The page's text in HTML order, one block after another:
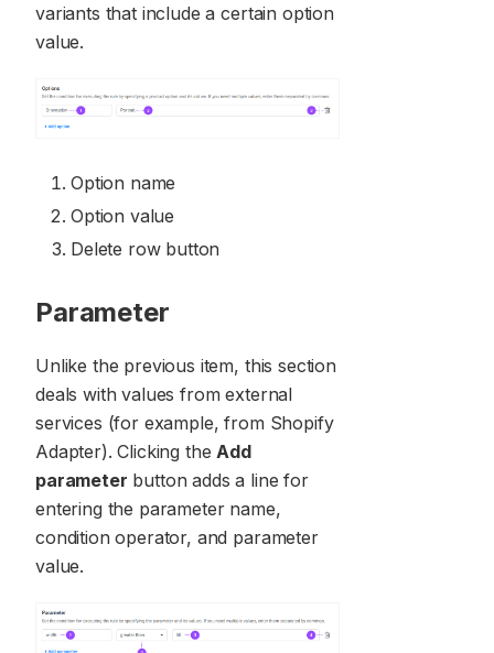
variants that include a certain option
value.
Option name
Option value
Delete row button
Parameter
Unlike the previous item, this section
deals with values from external
services (for example, from Shopify
Adapter). Clicking theAdd
parameter button adds a line for
entering the parameter name,
condition operator, and parameter
value.